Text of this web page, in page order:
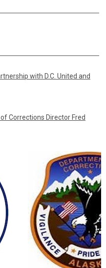
with D.C. United and
Corrections Director Fred